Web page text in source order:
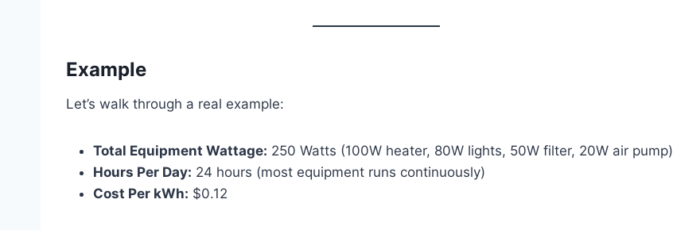
Example
Let’s walk through a real example:
Total Equipment Wattage: 250 Watts (100W heater, 80W lights, 50W filter, 20W air pump)
Hours Per Day: 24 hours (most equipment runs continuously)
Cost Per kWh: $0.12